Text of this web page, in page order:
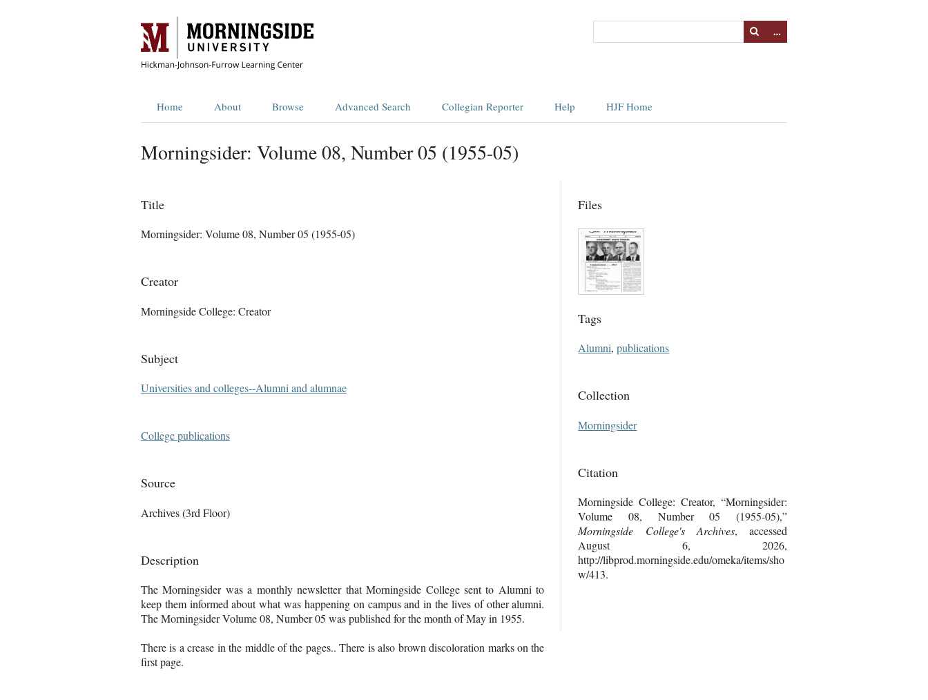
…
Home About Browse Advanced Search Collegian Reporter Help HJF Home
Morningsider: Volume 08, Number 05 (1955-05)
Title
Morningsider: Volume 08, Number 05 (1955-05)
Creator
Morningside College: Creator
Subject
Universities and colleges--Alumni and alumnae
College publications
Source
Archives (3rd Floor)
Description
The Morningsider was a monthly newsletter that Morningside College sent to Alumni to
keep them informed about what was happening on campus and in the lives of other alumni.
The Morningsider Volume 08, Number 05 was published for the month of May in 1955.
There is a crease in the middle of the pages.. There is also brown discoloration marks on the
first page.
Files
Tags
Alumni,publications
Collection
Morningsider
Citation
Morningside College: Creator, “Morningsider:
Volume 08, Number 05 (1955-05),”
Morningside College's Archives, accessed
August 6, 2026,
http://libprod.morningside.edu/omeka/items/sho
w/413.